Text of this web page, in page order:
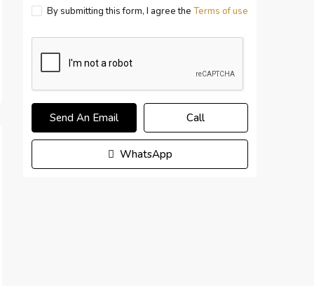
By submitting this form, I agree the Terms of use
Send An Email Call
WhatsApp